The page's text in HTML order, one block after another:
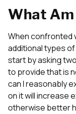
What
When confronted
additional types
start by asking
to provide that is
can I reasonably
on it will increase
otherwise better